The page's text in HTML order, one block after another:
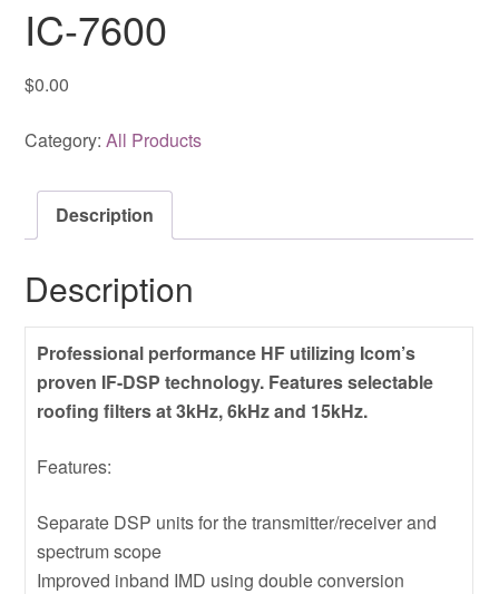
IC-7600
$0.00
Category:All Products
Description
Description
Professional performance HF utilizing Icom’s
proven IF-DSP technology. Features selectable
roofing filters at 3kHz, 6kHz and 15kHz.
Features:
Separate DSP units for the transmitter/receiver and
spectrum scope
Improved inband IMD using double conversion